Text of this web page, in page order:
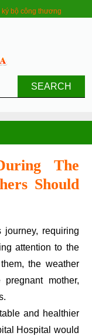
bộ công thương
SEARCH
The
Should
attention to the
the weather
mother,
and healthier
Hospital would